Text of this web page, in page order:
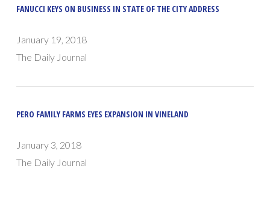
FANUCCI KEYS ON BUSINESS IN STATE OF THE CITY ADDRESS
January 19, 2018
The Daily Journal
PERO FAMILY FARMS EYES EXPANSION IN VINELAND
January 3, 2018
The Daily Journal